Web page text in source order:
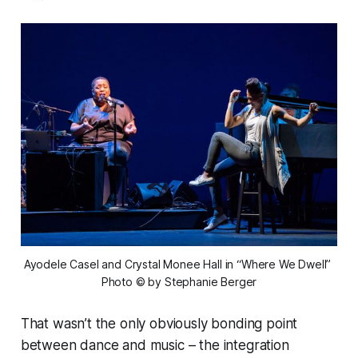
Ayodele Casel and Crystal Monee Hall in “Where We Dwell”
Photo © by Stephanie Berger
That wasn’t the only obviously bonding point
between dance and music – the integration